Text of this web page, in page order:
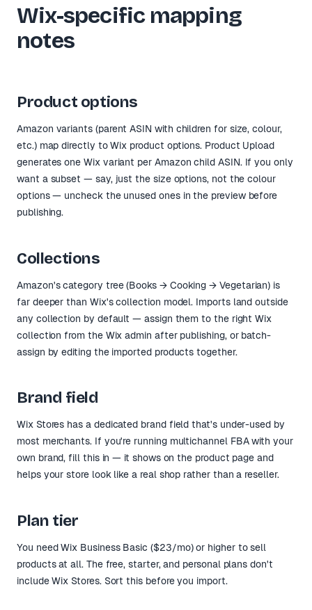
Wix-specific mapping
notes
Product options
Amazon variants (parent ASIN with children for size, colour,
etc.) map directly to Wix product options. Product Upload
generates one Wix variant per Amazon child ASIN. If you only
want a subset — say, just the size options, not the colour
options — uncheck the unused ones in the preview before
publishing.
Collections
Amazon's category tree (Books → Cooking → Vegetarian) is
far deeper than Wix's collection model. Imports land outside
any collection by default — assign them to the right Wix
collection from the Wix admin after publishing, or batch-
assign by editing the imported products together.
Brand field
Wix Stores has a dedicated brand field that's under-used by
most merchants. If you're running multichannel FBA with your
own brand, fill this in — it shows on the product page and
helps your store look like a real shop rather than a reseller.
Plan tier
You need Wix Business Basic ($23/mo) or higher to sell
products at all. The free, starter, and personal plans don't
include Wix Stores. Sort this before you import.